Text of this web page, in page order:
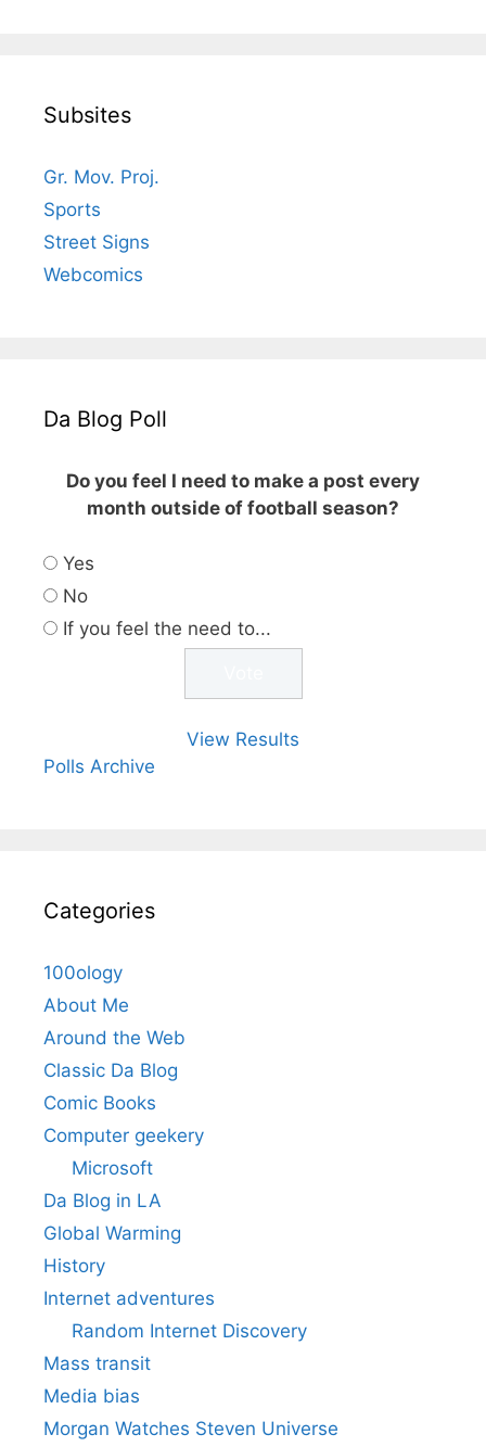
Subsites
Gr. Mov. Proj.
Sports
Street Signs
Webcomics
Da Blog Poll
Do you feel I need to make a post every
month outside of football season?
Yes
No
If you feel the need to...
View Results
Polls Archive
Categories
100ology
About Me
Around the Web
Classic Da Blog
Comic Books
Computer geekery
Microsoft
Da Blog in LA
Global Warming
History
Internet adventures
Random Internet Discovery
Mass transit
Media bias
Morgan Watches Steven Universe